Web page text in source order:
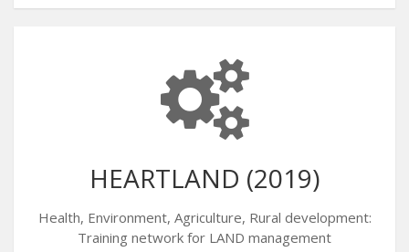
HEARTLAND (2019)
Health, Environment, Agriculture, Rural development:
Training network for LAND management